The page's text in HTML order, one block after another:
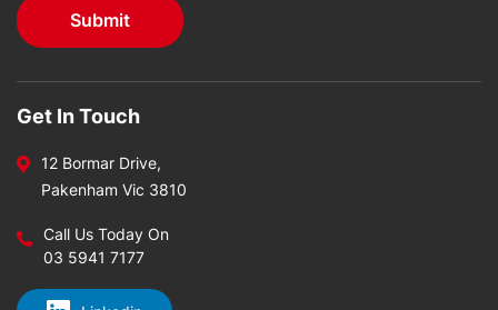
Get In Touch
12 Bormar Drive,
Pakenham Vic 3810
Call Us Today On
03 5941 7177